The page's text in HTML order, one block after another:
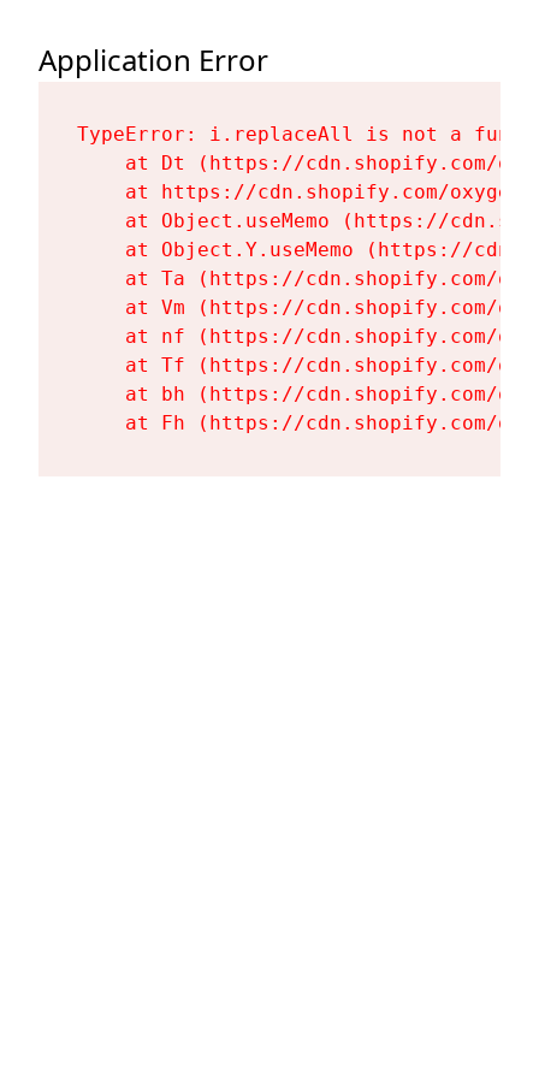
Application Error
TypeError: i.replaceAll is not a
at Dt (https://cdn.shopify.com/
at https://cdn.shopify.com/
at Object.useMemo (https://
at Object.Y.useMemo (https://
at Ta (https://cdn.shopify.com/
at Vm (https://cdn.shopify.com/
at nf (https://cdn.shopify.com/
at Tf (https://cdn.shopify.com/
at bh (https://cdn.shopify.com/
at Fh (https://cdn.shopify.com/